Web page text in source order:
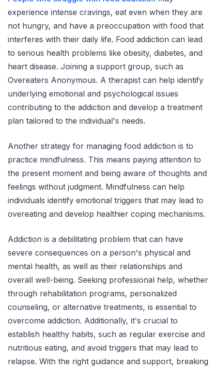
experience intense cravings, eat even when they are
not hungry, and have a preoccupation with food that
interferes with their daily life. Food addiction can lead
to serious health problems like obesity, diabetes, and
heart disease. Joining a support group, such as
Overeaters Anonymous. A therapist can help identify
underlying emotional and psychological issues
contributing to the addiction and develop a treatment
plan tailored to the individual's needs.
Another strategy for managing food addiction is to
practice mindfulness. This means paying attention to
the present moment and being aware of thoughts and
feelings without judgment. Mindfulness can help
individuals identify emotional triggers that may lead to
overeating and develop healthier coping mechanisms.
Addiction is a debilitating problem that can have
severe consequences on a person's physical and
mental health, as well as their relationships and
overall well-being. Seeking professional help, whether
through rehabilitation programs, personalized
counseling, or alternative treatments, is essential to
overcome addiction. Additionally, it's crucial to
establish healthy habits, such as regular exercise and
nutritious eating, and avoid triggers that may lead to
relapse. With the right guidance and support, breaking